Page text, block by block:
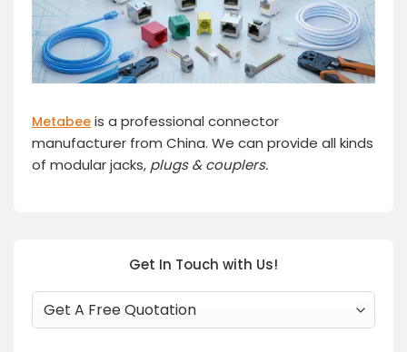
Metabee is a professional connector
manufacturer from China. We can provide all kinds
of modular jacks, plugs& couplers.
Get In Touch with Us!